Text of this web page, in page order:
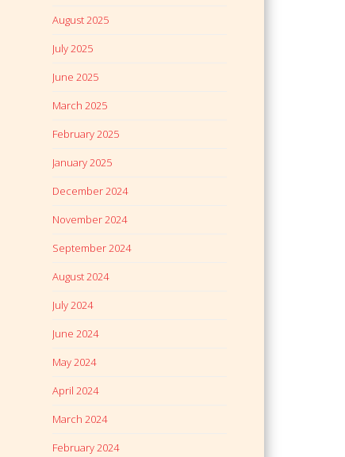
August 2025
July 2025
June 2025
March 2025
February 2025
January 2025
December 2024
November 2024
September 2024
August 2024
July 2024
June 2024
May 2024
April 2024
March 2024
February 2024